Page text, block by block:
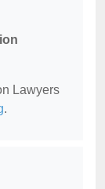
Lawyers
.